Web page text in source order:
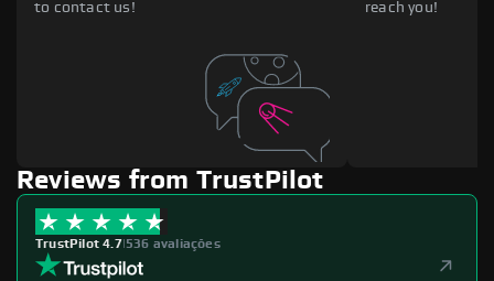
to contact us! reach you!
Reviews from TrustPilot
TrustPilot 4.7|536 avaliações